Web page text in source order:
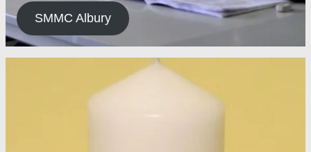
SMMC Albury